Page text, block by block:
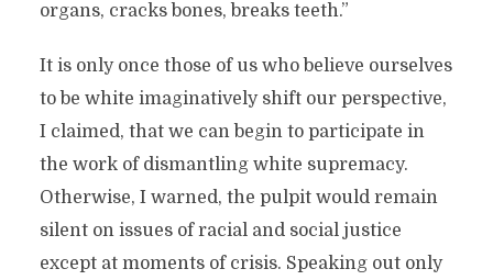
organs, cracks bones, breaks teeth.”
It is only once those of us who believe ourselves
to be white imaginatively shift our perspective,
I claimed, that we can begin to participate in
the work of dismantling white supremacy.
Otherwise, I warned, the pulpit would remain
silent on issues of racial and social justice
except at moments of crisis. Speaking out only